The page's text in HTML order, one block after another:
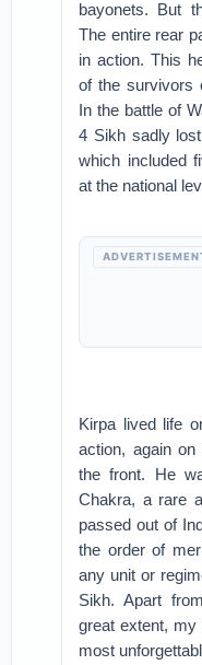
bayonets. But
The entire rear
in action. This
of the survivors
In the battle of
4 Sikh sadly
which included
at the national
Kirpa lived life
action, again
the front. He
Chakra, a rare
passed out of
the order of
any unit or
Sikh. Apart
great extent, my
most